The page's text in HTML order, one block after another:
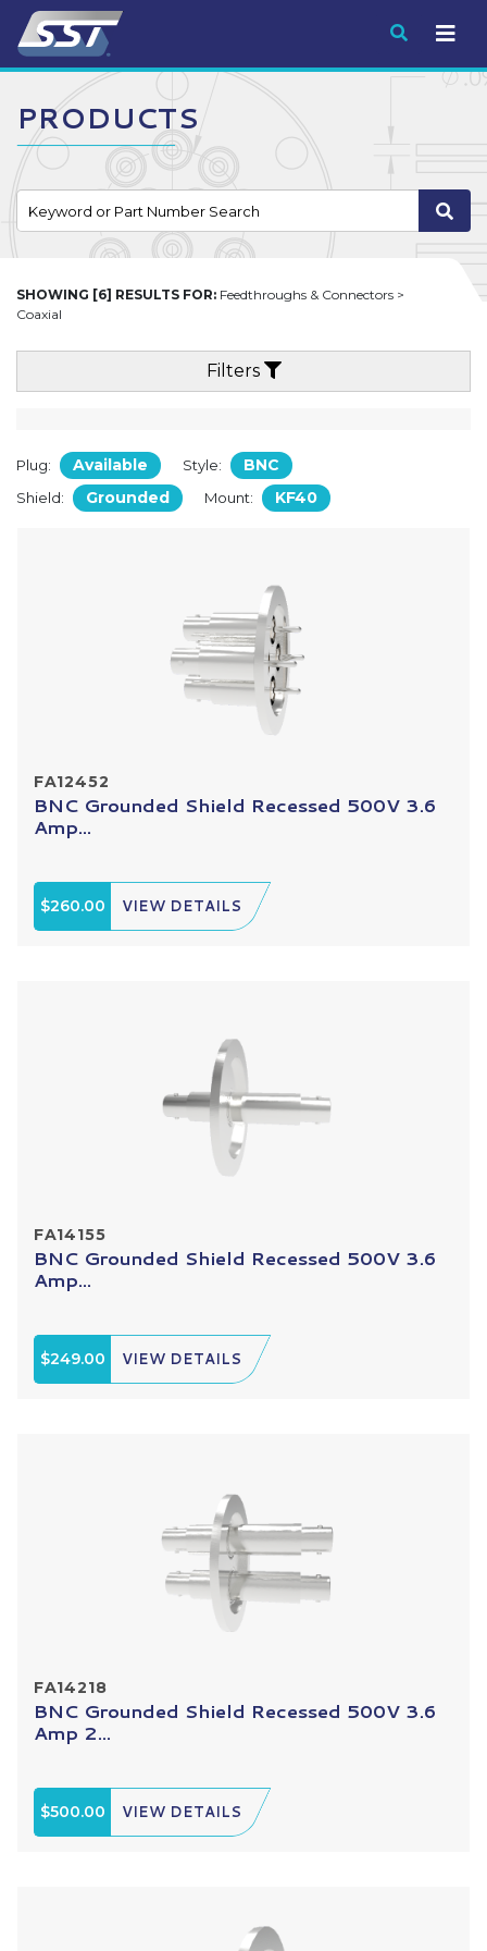
Submit
PRODUCTS
SHOWING [6] RESULTS FOR: Feedthroughs & Connectors >
Coaxial
Filters
Plug: Available Style: BNC
Shield: Grounded Mount: KF40
FA12452
BNC Grounded Shield Recessed 500V 3.6
Amp...
$260.00 VIEW DETAILS
FA14155
BNC Grounded Shield Recessed 500V 3.6
Amp...
$249.00 VIEW DETAILS
FA14218
BNC Grounded Shield Recessed 500V 3.6
Amp 2...
$500.00 VIEW DETAILS